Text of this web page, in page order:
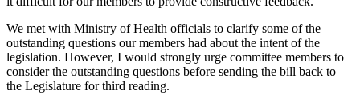
We met with Ministry of Health officials to clarify some of the
outstanding questions our members had about the intent of the
legislation. However, I would strongly urge committee members to
consider the outstanding questions before sending the bill back to
the Legislature for third reading.